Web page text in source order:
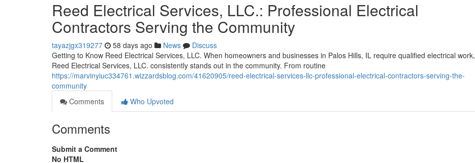
Reed Electrical Services, LLC.: Professional Electrical
Contractors Serving the Community
tayazjgx319277 58 days ago News
Discuss
Getting to Know Reed Electrical Services, LLC. When homeowners and businesses in Palos Hills, IL require qualified electrical work,
Reed Electrical Services, LLC. consistently stands out in the community. From routine
https://marvinyiuc334761.wizzardsblog.com/41620905/reed-electrical-services-llc-professional-electrical-contractors-serving-the-
community
Comments
Who Upvoted
Comments
Submit a Comment
No HTML